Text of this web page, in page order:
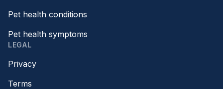
Pet health conditions
Pet health symptoms
LEGAL
Privacy
Terms